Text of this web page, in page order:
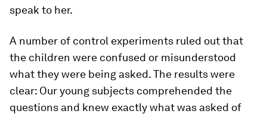
speak to her.
A number of control experiments ruled out that
the children were confused or misunderstood
what they were being asked. The results were
clear: Our young subjects comprehended the
questions and knew exactly what was asked of